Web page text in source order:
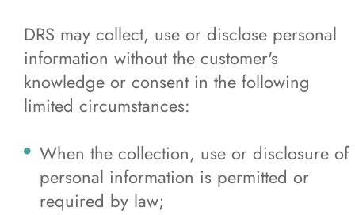
DRS may collect, use or disclose personal
information without the customer's
knowledge or consent in the following
limited circumstances:
When the collection, use or disclosure of
personal information is permitted or
required by law;